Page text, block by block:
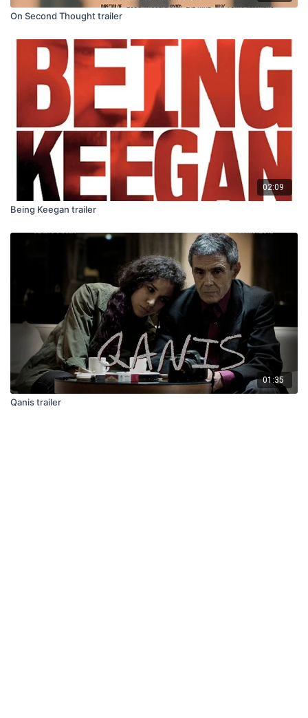
On Second Thought trailer
02:09
Being Keegan trailer
01:35
Qanis trailer